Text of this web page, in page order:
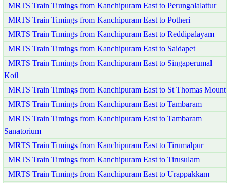
MRTS Train Timings from Kanchipuram East to Perungalalattur
MRTS Train Timings from Kanchipuram East to Potheri
MRTS Train Timings from Kanchipuram East to Reddipalayam
MRTS Train Timings from Kanchipuram East to Saidapet
MRTS Train Timings from Kanchipuram East to Singaperumal
Koil
MRTS Train Timings from Kanchipuram East to St Thomas Mount
MRTS Train Timings from Kanchipuram East to Tambaram
MRTS Train Timings from Kanchipuram East to Tambaram
Sanatorium
MRTS Train Timings from Kanchipuram East to Tirumalpur
MRTS Train Timings from Kanchipuram East to Tirusulam
MRTS Train Timings from Kanchipuram East to Urappakkam